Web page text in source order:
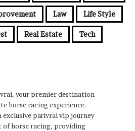
Law Life Style
Real Estate Tech
your premier destination
horse racing experience.
exclusive parivrai vip journey
of horse racing, providing